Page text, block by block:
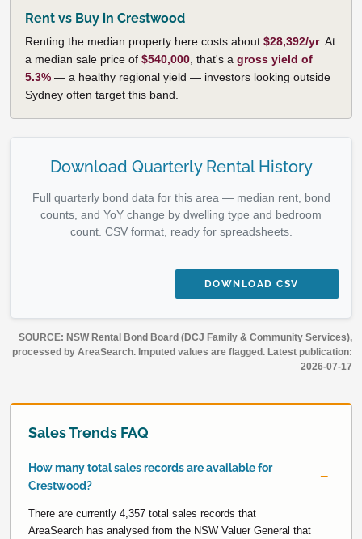
Rent vs Buy in Crestwood
Renting the median property here costs about $28,392/yr. At
a median sale price of $540,000 , that's a gross yield of
5.3% — a healthy regional yield — investors looking outside
Sydney often target this band.
Download Quarterly Rental History
Full quarterly bond data for this area — median rent, bond
counts, and YoY change by dwelling type and bedroom
count. CSV format, ready for spreadsheets.
DOWNLOAD CSV
SOURCE: NSW Rental Bond Board (DCJ Family & Community Services),
processed by AreaSearch. Imputed values are flagged. Latest publication:
2026-07-17
Sales Trends FAQ
How many total sales records are available for
Crestwood?
There are currently 4,357 total sales records that
AreaSearch has analysed from the NSW Valuer General that